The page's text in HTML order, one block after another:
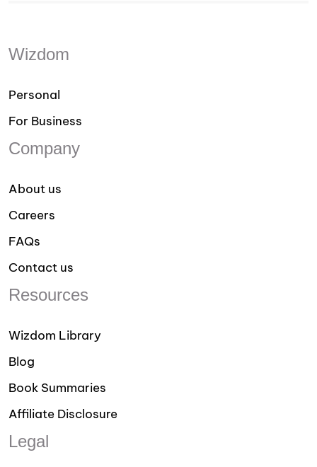
Wizdom
Personal
For Business
Company
About us
Careers
FAQs
Contact us
Resources
Wizdom Library
Blog
Book Summaries
Affiliate Disclosure
Legal